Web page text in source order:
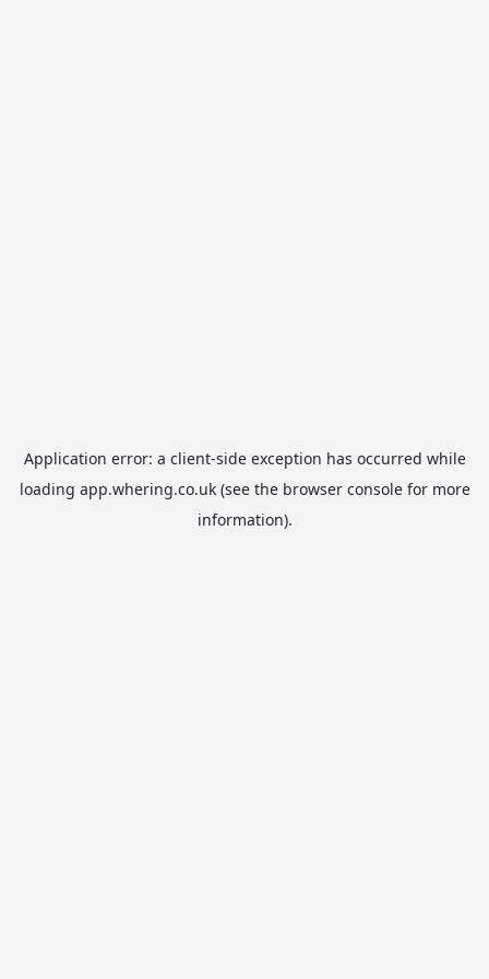
Application error: a client-side exception has occurred while
loading app.whering.co.uk(see the browser consolefor more
information).